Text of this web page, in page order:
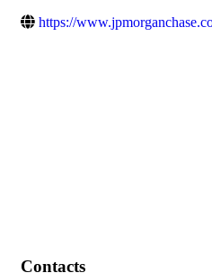
https://
Contacts